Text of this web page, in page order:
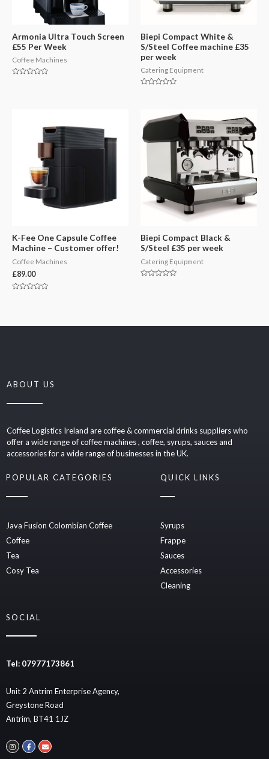
Armonia Ultra Touch Screen
£55 Per Week
Coffee Machines
Biepi Compact White &
S/Steel Coffee machine £35
per week
Catering Equipment
K-Fee One Capsule Coffee
Machine – Customer offer!
Coffee Machines
£89.00
Biepi Compact Black &
S/Steel £35 per week
Catering Equipment
ABOUT US
Coffee Logistics Ireland are coffee & commercial drinks suppliers who
offer a wide range of coffee machines , coffee, syrups, sauces and
accessories for a wide range of businesses in the UK.
POPULAR CATEGORIES
Java Fusion Colombian Coffee
Coffee
Tea
Cosy Tea
QUICK LINKS
Syrups
Frappe
Sauces
Accessories
Cleaning
SOCIAL
Tel: 07977173861
Unit 2 Antrim Enterprise Agency,
Greystone Road
Antrim, BT41 1JZ